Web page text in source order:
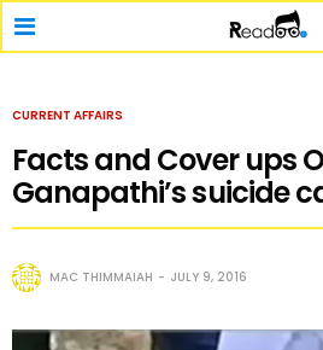
CURRENT AFFAIRS
Facts and Cover ups
Ganapathi’s suicide
MAC THIMMAIAH JULY 9, 2016